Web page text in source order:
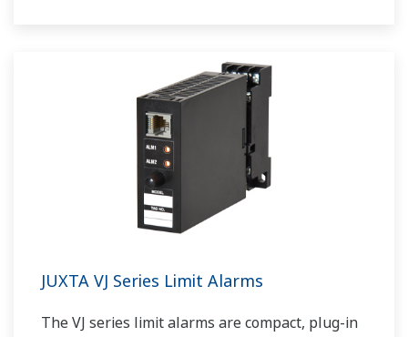
JUXTA VJ Series Limit Alarms
The VJ series limit alarms are compact, plug-in